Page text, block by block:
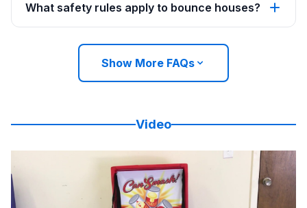
What safety rules apply to bounce houses?
Show More FAQs
Video